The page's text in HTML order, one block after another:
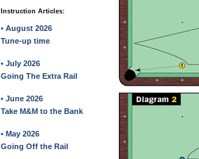
Instruction Articles:
• August 2026
Tune-up time
• July 2026
Going The Extra Rail
• June 2026
Take M&M to the Bank
• May 2026
Going Off the Rail